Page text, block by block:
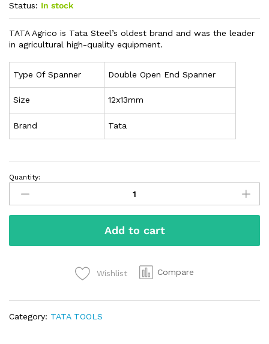
Status: In stock
TATA Agrico is Tata Steel’s oldest brand and was the leader
in agricultural high-quality equipment.
Type Of Spanner Double Open End Spanner
Size 12x13mm
Brand Tata
Quantity:
Add to cart
Wishlist Compare
Category: TATA TOOLS